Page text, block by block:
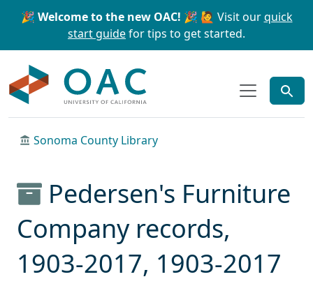
Skip to main content Skip to search
🎉 Welcome to the new OAC! 🎉 🙋 Visit ourquick
start guidefor tips to get started.
Sonoma County Library
Pedersen's Furniture
Company records,
1903-2017, 1903-2017